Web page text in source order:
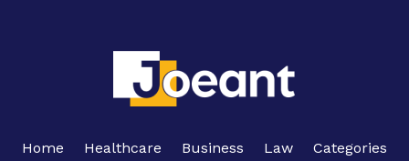
Home Healthcare Business Law Categories